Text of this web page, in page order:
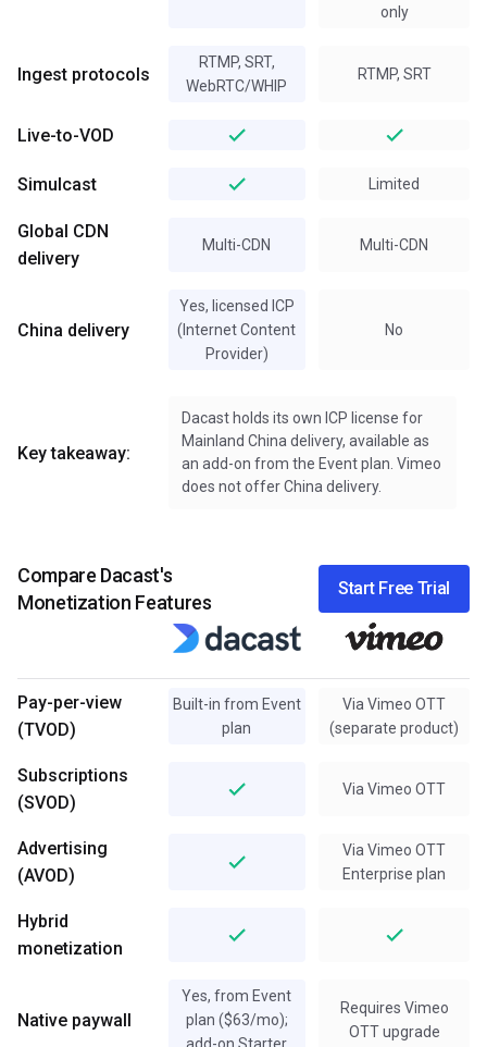
only
Ingest protocols
RTMP, SRT,
WebRTC/WHIP
RTMP, SRT
Live-to-VOD
Simulcast Limited
Global CDN
delivery
Multi-CDN Multi-CDN
China delivery
Yes, licensed ICP
(Internet Content
Provider)
No
Key takeaway:
Dacast holds its own ICP license for
Mainland China delivery, available as
an add-on from the Event plan. Vimeo
does not offer China delivery.
Compare Dacast's
Monetization Features
Start Free Trial
Pay-per-view
(TVOD)
Built-in from Event
plan
Via Vimeo OTT
(separate product)
Subscriptions
(SVOD)
Via Vimeo OTT
Advertising
(AVOD)
Via Vimeo OTT
Enterprise plan
Hybrid
monetization
Native paywall
Yes, from Event
plan ($63/mo);
Requires Vimeo
OTT upgrade